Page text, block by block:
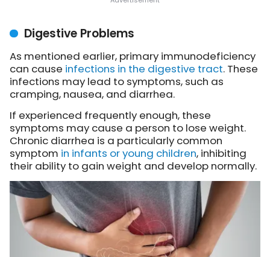
Digestive Problems
As mentioned earlier, primary immunodeficiency
can cause infections in the digestive tract. These
infections may lead to symptoms, such as
cramping, nausea, and diarrhea.
If experienced frequently enough, these
symptoms may cause a person to lose weight.
Chronic diarrhea is a particularly common
symptom in infants or young children, inhibiting
their ability to gain weight and develop normally.